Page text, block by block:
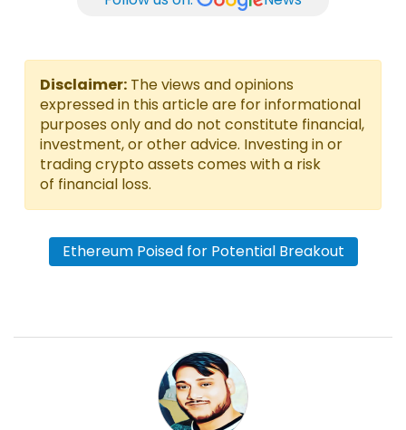
Disclaimer: The views and opinions
expressed in this article are for informational
purposes only and do not constitute financial,
investment, or other advice. Investing in or
trading crypto assets comes with a risk
of financial loss.
Ethereum Poised for Potential Breakout